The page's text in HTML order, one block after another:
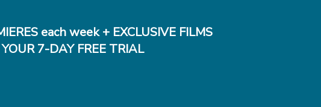
each week + EXCLUSIVE FILMS
7-DAY FREE TRIAL